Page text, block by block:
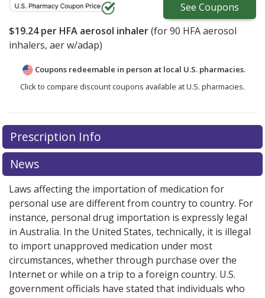
See Coupons
$19.24per HFA aerosol inhaler(for90 HFA aerosol
inhalers, aer w/adap)
Coupons redeemable in person at local U.S. pharmacies.
Click to compare discount coupons available at U.S. pharmacies.
Prescription Info
News
Laws affecting the importation of medication for
personal use are different from country to country. For
instance, personal drug importation is expressly legal
in Australia. In the United States, technically, it is illegal
to import unapproved medication under most
circumstances, whether through purchase over the
Internet or while on a trip to a foreign country. U.S.
government officials have stated that individuals who